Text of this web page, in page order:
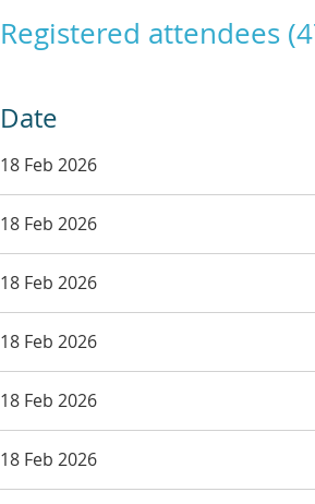
Registered attendees
Date
18 Feb 2026
18 Feb 2026
18 Feb 2026
18 Feb 2026
18 Feb 2026
18 Feb 2026